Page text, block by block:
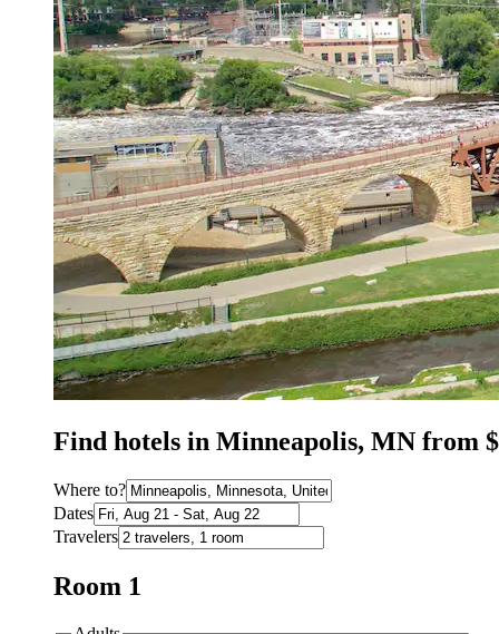
Find hotels in Minneapolis, MN from
Where to?
Dates
Travelers
Room 1